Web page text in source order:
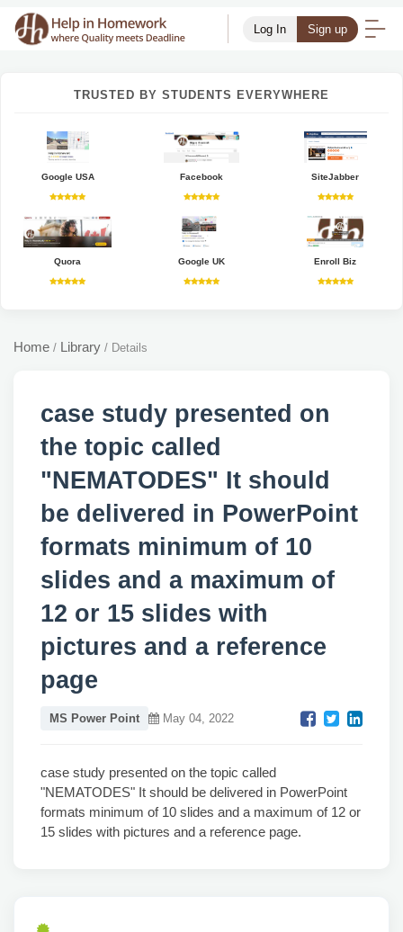
Log In Sign up
TRUSTED BY STUDENTS EVERYWHERE
Google USA Facebook SiteJabber
Quora Google UK Enroll Biz
Home / Library / Details
case study presented on
the topic called
"NEMATODES" It should
be delivered in PowerPoint
formats minimum of 10
slides and a maximum of
12 or 15 slides with
pictures and a reference
page
MS Power Point May 04, 2022
case study presented on the topic called
"NEMATODES" It should be delivered in PowerPoint
formats minimum of 10 slides and a maximum of 12 or
15 slides with pictures and a reference page.